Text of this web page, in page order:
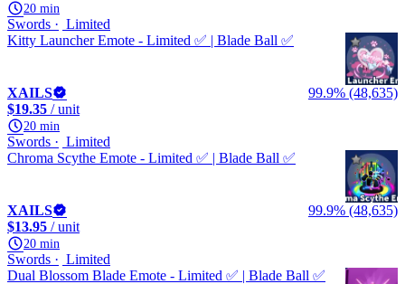
20 min
Swords
Limited
Kitty Launcher Emote - Limited ✅ | Blade Ball ✅
XAILS
99.9% (48,635)
$19.35 / unit
20 min
Swords
Limited
Chroma Scythe Emote - Limited ✅ | Blade Ball ✅
XAILS
99.9% (48,635)
$13.95 / unit
20 min
Swords
Limited
Dual Blossom Blade Emote - Limited ✅ | Blade Ball ✅